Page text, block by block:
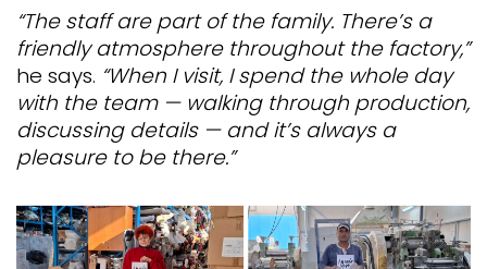
“The staff are part of the family. There’s a
friendly atmosphere throughout the factory,”
he says. “When I visit, I spend the whole day
with the team — walking through production,
discussing details — and it’s always a
pleasure to be there.”